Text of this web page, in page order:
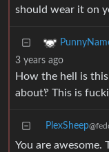
should wear it on
3 years ago
How the hell is
about‽ This is
PlexSheep
You are awesome.